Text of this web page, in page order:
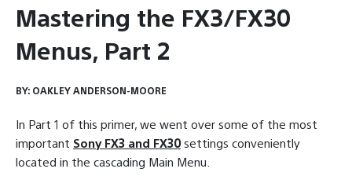
Mastering the FX3/FX30
Menus, Part 2
BY: OAKLEY ANDERSON-MOORE
In Part 1 of this primer, we went over some of the most
important Sony FX3 and FX30settings conveniently
located in the cascading Main Menu.